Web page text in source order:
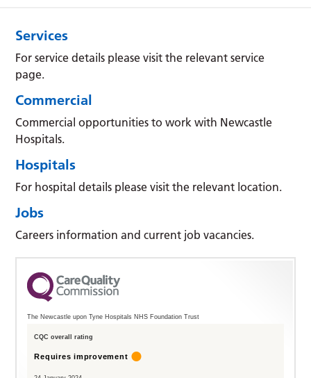
Services
For service details please visit the relevant service
page.
Commercial
Commercial opportunities to work with Newcastle
Hospitals.
Hospitals
For hospital details please visit the relevant location.
Jobs
Careers information and current job vacancies.
The Newcastle upon Tyne Hospitals NHS Foundation Trust
CQC overall rating
Requires improvement